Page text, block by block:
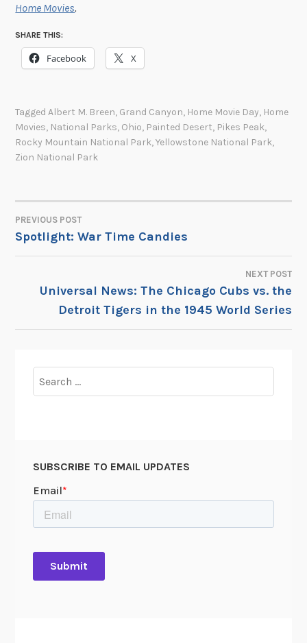
Home Movies.
SHARE THIS:
Facebook X
TaggedAlbert M. Breen, Grand Canyon, Home Movie Day, Home
Movies, National Parks, Ohio, Painted Desert, Pikes Peak,
Rocky Mountain National Park,Yellowstone National Park,
Zion National Park
POST
NAVIGATION
PREVIOUS POST
Spotlight: War Time Candies
NEXT POST
Universal News: The Chicago Cubs vs. the
Detroit Tigers in the 1945 World Series
for:
SUBSCRIBE TO EMAIL UPDATES